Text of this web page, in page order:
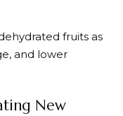
fruits as
and lower
New